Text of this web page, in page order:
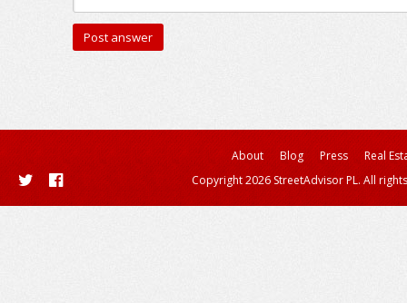
About Blog Press
Real
Copyright 2026 StreetAdvisor PL. All